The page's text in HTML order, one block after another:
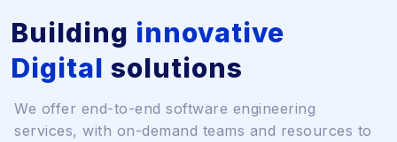
Building innovative
Digital solutions
We offer end-to-end software engineering
services, with on-demand teams and resources to